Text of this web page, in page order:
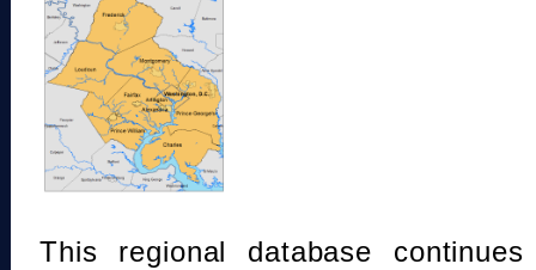
This regional database